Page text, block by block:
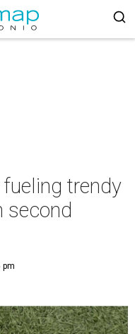
trendy
second
pm